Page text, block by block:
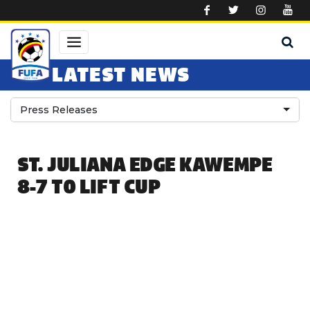
LATEST NEWS
Press Releases
ST. JULIANA EDGE KAWEMPE
8-7 TO LIFT CUP